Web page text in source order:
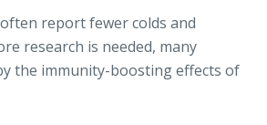
report fewer colds and
research is needed, many
the immunity-boosting effects of